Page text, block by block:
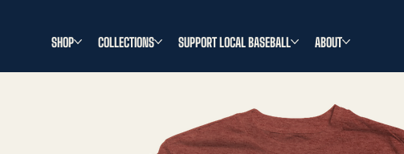
SHOP COLLECTIONS SUPPORT LOCAL BASEBALL ABOUT